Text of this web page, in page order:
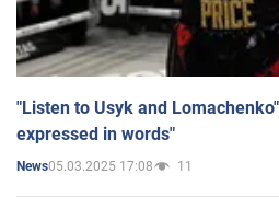
"Listen to Usyk and
expressed in words"
News05.03.2025 17:08 11